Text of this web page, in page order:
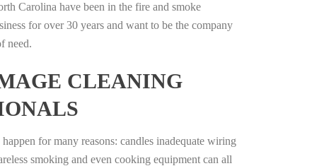
Carolina have been in the fire and smoke
for over 30 years and want to be the company
need.
CLEANING
for many reasons: candles inadequate wiring
smoking and even cooking equipment can all